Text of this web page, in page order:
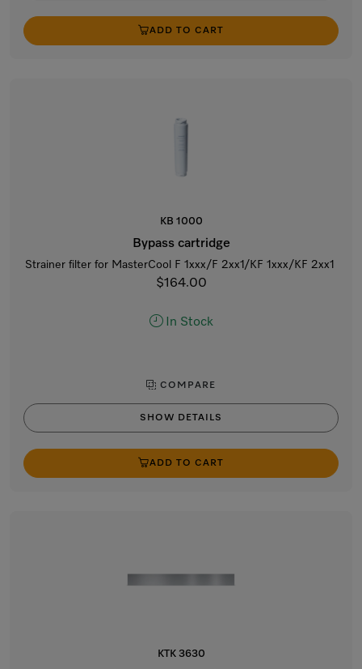
ADD TO CART
KB 1000
Bypass cartridge
Strainer filter for MasterCool F 1xxx/F 2xx1/KF 1xxx/KF 2xx1
$164.00
In Stock
COMPARE
SHOW DETAILS
ADD TO CART
KTK 3630